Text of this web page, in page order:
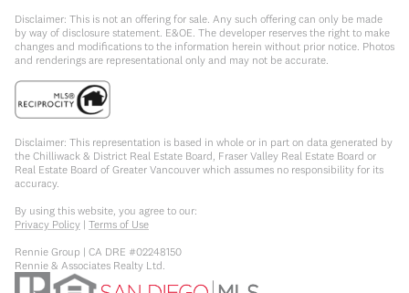
Disclaimer: This is not an offering for sale. Any such offering can only be made
by way of disclosure statement. E&OE. The developer reserves the right to make
changes and modifications to the information herein without prior notice. Photos
and renderings are representational only and may not be accurate.
Disclaimer: This representation is based in whole or in part on data generated by
the Chilliwack & District Real Estate Board, Fraser Valley Real Estate Board or
Real Estate Board of Greater Vancouver which assumes no responsibility for its
accuracy.
By using this website, you agree to our:
Privacy Policy | Terms of Use
Rennie Group | CA DRE #02248150
Rennie & Associates Realty Ltd.